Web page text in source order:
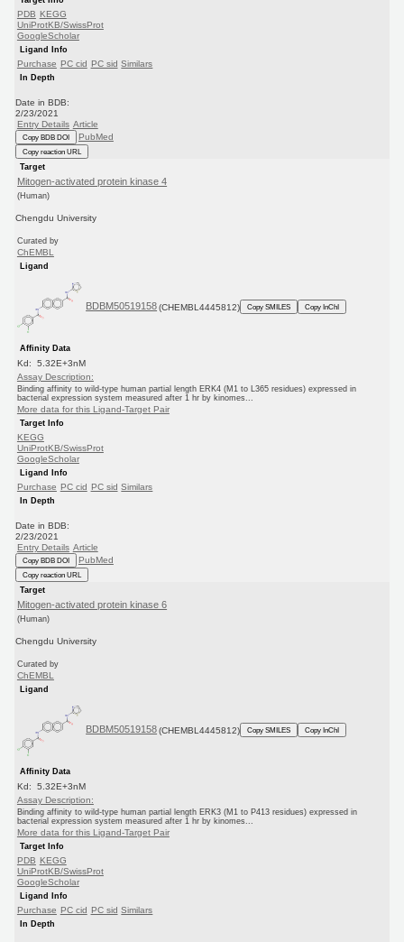
PDB KEGG
UniProtKB/SwissProt
GoogleScholar
Ligand Info
Purchase PC cid PC sid Similars
In Depth
Date in BDB:
2/23/2021
Entry Details Article
Copy BDB DOI PubMed
Copy reaction URL
Target
Mitogen-activated protein kinase 4
(Human)
Chengdu University
Curated by
ChEMBL
Ligand
BDBM50519158 (CHEMBL4445812) Copy SMILES Copy InChI
Affinity Data
Kd: 5.32E+3nM
Assay Description:
Binding affinity to wild-type human partial length ERK4 (M1 to L365 residues) expressed in
bacterial expression system measured after 1 hr by kinomes...
More data for this Ligand-Target Pair
Target Info
KEGG
UniProtKB/SwissProt
GoogleScholar
Ligand Info
Purchase PC cid PC sid Similars
In Depth
Date in BDB:
2/23/2021
Entry Details Article
Copy BDB DOI PubMed
Copy reaction URL
Target
Mitogen-activated protein kinase 6
(Human)
Chengdu University
Curated by
ChEMBL
Ligand
BDBM50519158 (CHEMBL4445812) Copy SMILES Copy InChI
Affinity Data
Kd: 5.32E+3nM
Assay Description:
Binding affinity to wild-type human partial length ERK3 (M1 to P413 residues) expressed in
bacterial expression system measured after 1 hr by kinomes...
More data for this Ligand-Target Pair
Target Info
PDB KEGG
UniProtKB/SwissProt
GoogleScholar
Ligand Info
Purchase PC cid PC sid Similars
In Depth